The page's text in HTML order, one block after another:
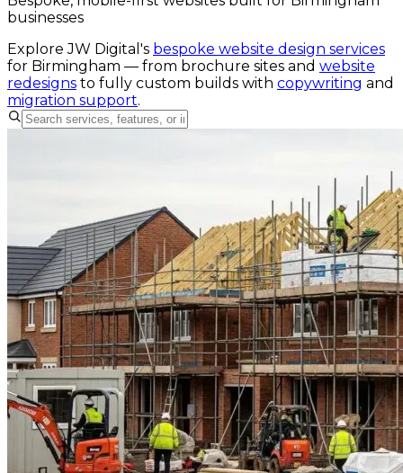
businesses
Explore JW Digital's bespoke website design services
for Birmingham — from brochure sites and website
redesigns to fully custom builds with copywriting and
migration support.